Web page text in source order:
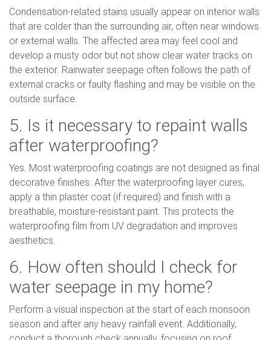
Condensation-related stains usually appear on interior walls
that are colder than the surrounding air, often near windows
or external walls. The affected area may feel cool and
develop a musty odor but not show clear water tracks on
the exterior. Rainwater seepage often follows the path of
external cracks or faulty flashing and may be visible on the
outside surface.
5. Is it necessary to repaint walls
after waterproofing?
Yes. Most waterproofing coatings are not designed as final
decorative finishes. After the waterproofing layer cures,
apply a thin plaster coat (if required) and finish with a
breathable, moisture-resistant paint. This protects the
waterproofing film from UV degradation and improves
aesthetics.
6. How often should I check for
water seepage in my home?
Perform a visual inspection at the start of each monsoon
season and after any heavy rainfall event. Additionally,